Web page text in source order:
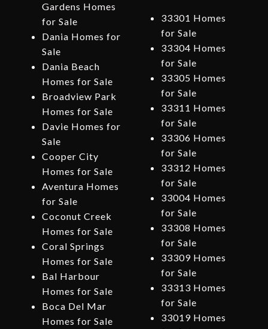
Gardens Homes
for Sale
Dania Homes for
Sale
Dania Beach
Homes for Sale
Broadview Park
Homes for Sale
Davie Homes for
Sale
Cooper City
Homes for Sale
Aventura Homes
for Sale
Coconut Creek
Homes for Sale
Coral Springs
Homes for Sale
Bal Harbour
Homes for Sale
Boca Del Mar
Homes for Sale
33301 Homes
for Sale
33304 Homes
for Sale
33305 Homes
for Sale
33311 Homes
for Sale
33306 Homes
for Sale
33312 Homes
for Sale
33004 Homes
for Sale
33308 Homes
for Sale
33309 Homes
for Sale
33313 Homes
for Sale
33019 Homes